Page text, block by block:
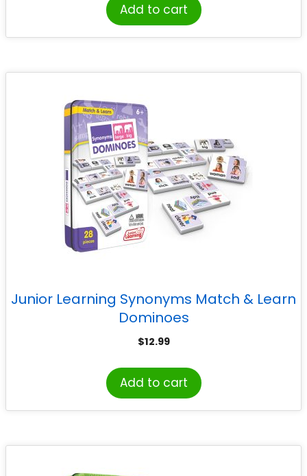
Add to cart
Junior Learning Synonyms Match & Learn
Dominoes
$12.99
Add to cart